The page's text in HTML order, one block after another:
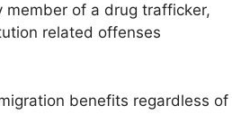
member of a drug trafficker,
related offenses
benefits regardless